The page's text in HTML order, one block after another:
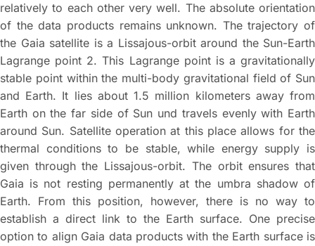
relatively to each other very well. The absolute orientation
of the data products remains unknown. The trajectory of
the Gaia satellite is a Lissajous-orbit around the Sun-Earth
Lagrange point 2. This Lagrange point is a gravitationally
stable point within the multi-body gravitational field of Sun
and Earth. It lies about 1.5 million kilometers away from
Earth on the far side of Sun und travels evenly with Earth
around Sun. Satellite operation at this place allows for the
thermal conditions to be stable, while energy supply is
given through the Lissajous-orbit. The orbit ensures that
Gaia is not resting permanently at the umbra shadow of
Earth. From this position, however, there is no way to
establish a direct link to the Earth surface. One precise
option to align Gaia data products with the Earth surface is